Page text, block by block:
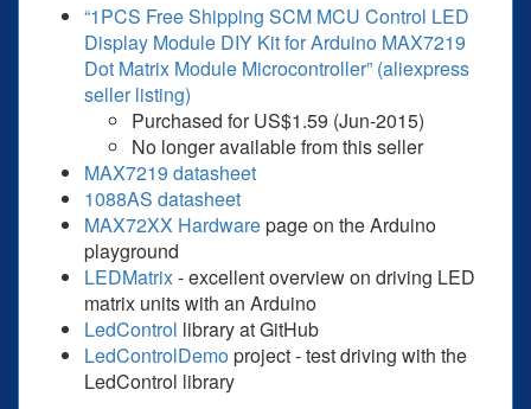
“1PCS Free Shipping SCM MCU Control LED
Display Module DIY Kit for Arduino MAX7219
Dot Matrix Module Microcontroller” (aliexpress
seller listing)
Purchased for US$1.59 (Jun-2015)
No longer available from this seller
MAX7219 datasheet
1088AS datasheet
MAX72XX Hardwarepage on the Arduino
playground
LEDMatrix- excellent overview on driving LED
matrix units with an Arduino
LedControl library at GitHub
LedControlDemoproject - test driving with the
LedControl library